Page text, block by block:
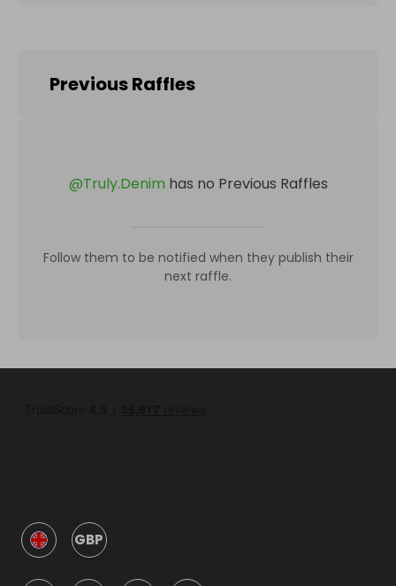
Previous Raffles
@Truly.Denim has no Previous Raffles
Follow them to be notified when they publish their
next raffle.
GBP